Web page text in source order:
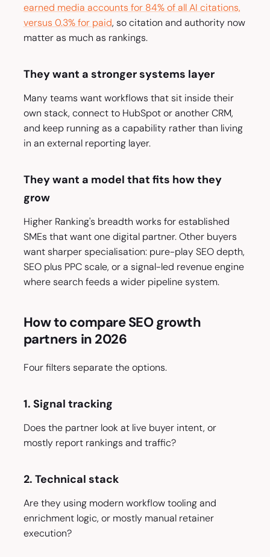
earned media accounts for 84% of all AI citations,
versus 0.3% for paid, so citation and authority now
matter as much as rankings.
They want a stronger systems layer
Many teams want workflows that sit inside their
own stack, connect to HubSpot or another CRM,
and keep running as a capability rather than living
in an external reporting layer.
They want a model that fits how they
grow
Higher Ranking's breadth works for established
SMEs that want one digital partner. Other buyers
want sharper specialisation: pure-play SEO depth,
SEO plus PPC scale, or a signal-led revenue engine
where search feeds a wider pipeline system.
How to compare SEO growth
partners in 2026
Four filters separate the options.
1. Signal tracking
Does the partner look at live buyer intent, or
mostly report rankings and traffic?
2. Technical stack
Are they using modern workflow tooling and
enrichment logic, or mostly manual retainer
execution?